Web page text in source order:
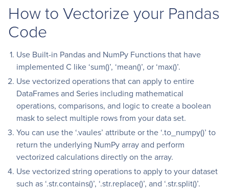
How to Vectorize your Pandas
Code
Use Built-in Pandas and NumPy Functions that have
implemented C like ‘sum()’, ‘mean()’, or ‘max()’.
Use vectorized operations that can apply to entire
DataFrames and Series including mathematical
operations, comparisons, and logic to create a boolean
mask to select multiple rows from your data set.
You can use the ‘.vaules’ attribute or the ‘.to_numpy()’ to
return the underlying NumPy array and perform
vectorized calculations directly on the array.
Use vectorized string operations to apply to your dataset
such as ‘.str.contains()’, ‘.str.replace()’, and ‘.str.split()’.